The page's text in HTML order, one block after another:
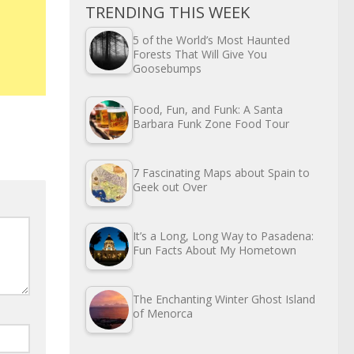
TRENDING THIS WEEK
5 of the World’s Most Haunted
Forests That Will Give You
Goosebumps
Food, Fun, and Funk: A Santa
Barbara Funk Zone Food Tour
7 Fascinating Maps about Spain to
Geek out Over
It’s a Long, Long Way to Pasadena:
Fun Facts About My Hometown
The Enchanting Winter Ghost Island
of Menorca